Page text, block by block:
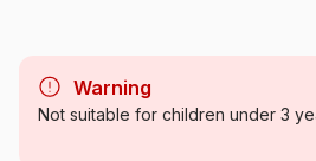
Category
Warning
Not suitable for children under 3